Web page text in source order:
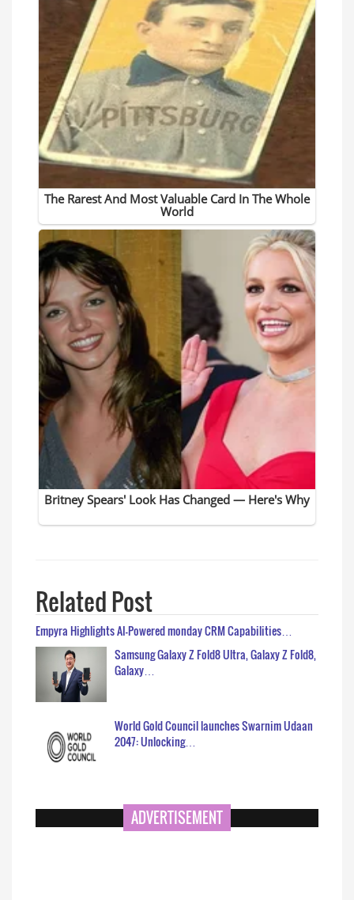
Related Post
Empyra Highlights AI-Powered monday CRM Capabilities…
Samsung Galaxy Z Fold8 Ultra, Galaxy Z Fold8,
Galaxy…
World Gold Council launches Swarnim Udaan
2047: Unlocking…
ADVERTISEMENT